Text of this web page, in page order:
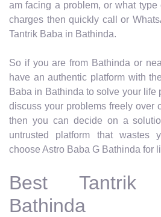
am facing a problem, or what
charges then quickly call or
Tantrik Baba in Bathinda.
So if you are from Bathinda or
have an authentic platform with
Baba in Bathinda to solve your life
discuss your problems freely over
then you can decide on a
untrusted platform that wastes
choose Astro Baba G Bathinda for
Best
Bathinda